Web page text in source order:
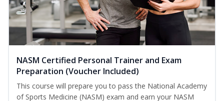
NASM Certified Personal Trainer and Exam
Preparation (Voucher Included)
This course will prepare you to pass the National Academy
of Sports Medicine (NASM) exam and earn your NASM